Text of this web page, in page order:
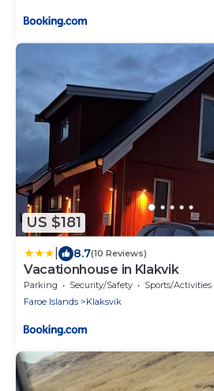
US $181
8.7(10 Reviews)
Vacationhouse in Klakvik
Parking Security/Safety
Sports/Activities
Faroe Islands
Klaksvik